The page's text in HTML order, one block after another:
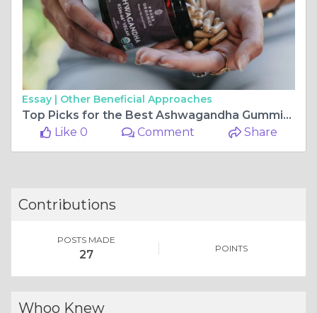
Essay | Other Beneficial Approaches
Top Picks for the Best Ashwagandha Gummies You'll Love
Like 0
Comment Share
Contributions
POSTS MADE
27 POINTS
Whoo Knew